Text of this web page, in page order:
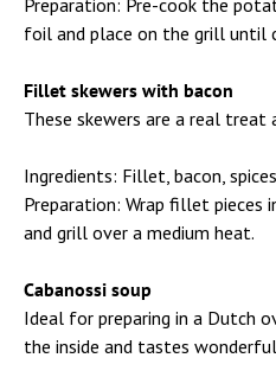
foil and place on the grill until
Fillet skewers with bacon
These skewers are a real treat
Ingredients: Fillet, bacon, spices
Preparation: Wrap fillet pieces
and grill over a medium heat.
Cabanossi soup
Ideal for preparing in a Dutch
the inside and tastes